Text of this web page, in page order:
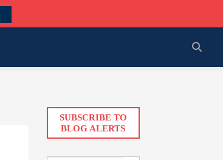
SUBSCRIBE TO
BLOG ALERTS